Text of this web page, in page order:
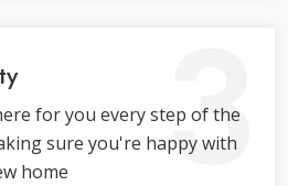
3
for you every step of the
sure you're happy with
home